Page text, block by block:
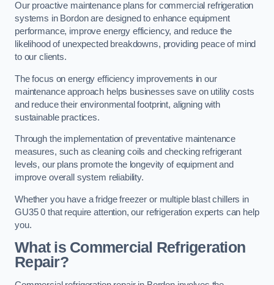
Our proactive maintenance plans for commercial refrigeration
systems in Bordon are designed to enhance equipment
performance, improve energy efficiency, and reduce the
likelihood of unexpected breakdowns, providing peace of mind
to our clients.
The focus on energy efficiency improvements in our
maintenance approach helps businesses save on utility costs
and reduce their environmental footprint, aligning with
sustainable practices.
Through the implementation of preventative maintenance
measures, such as cleaning coils and checking refrigerant
levels, our plans promote the longevity of equipment and
improve overall system reliability.
Whether you have a fridge freezer or multiple blast chillers in
GU35 0 that require attention, our refrigeration experts can help
you.
What is Commercial Refrigeration
Repair?